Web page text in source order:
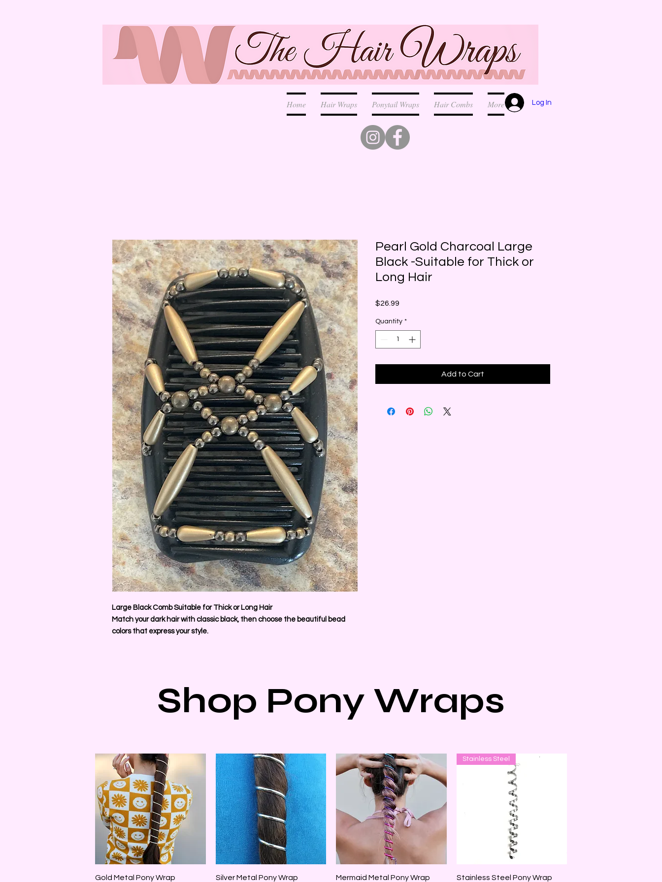
Log In
Home Hair Wraps Ponytail Wraps Hair Combs More
Large Black Comb Suitable for Thick or Long Hair
Match your dark hair with classic black, then choose the beautiful bead
colors that express your style.
Pearl Gold Charcoal Large
Black -Suitable for Thick or
Long Hair
$26.99
Quantity *
Add to Cart
Shop Pony Wraps
Quick View
Gold Metal Pony Wrap Quick View
Silver Metal Pony Wrap Quick View
Mermaid Metal Pony Wrap Quick View
Stainless Steel
Stainless Steel Pony Wrap